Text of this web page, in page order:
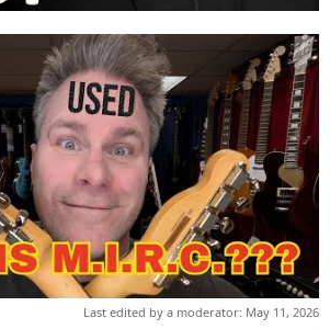
Last edited by a moderator: May 11, 2026